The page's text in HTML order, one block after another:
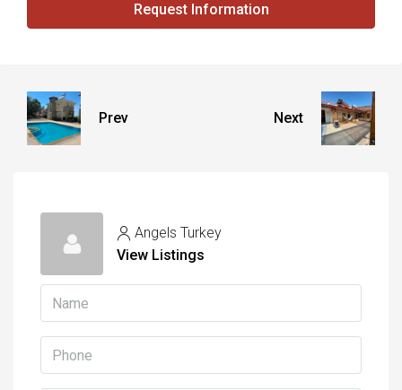
Request Information
Prev Next
Angels Turkey
View Listings